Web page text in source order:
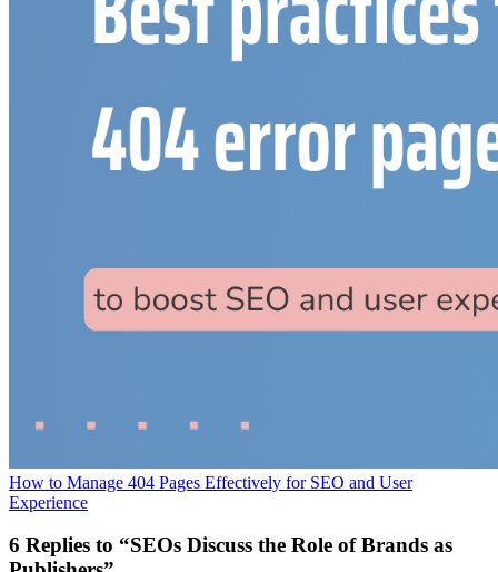
How to Manage 404 Pages Effectively for SEO and User
Experience
6 Replies to “SEOs Discuss the Role of Brands as